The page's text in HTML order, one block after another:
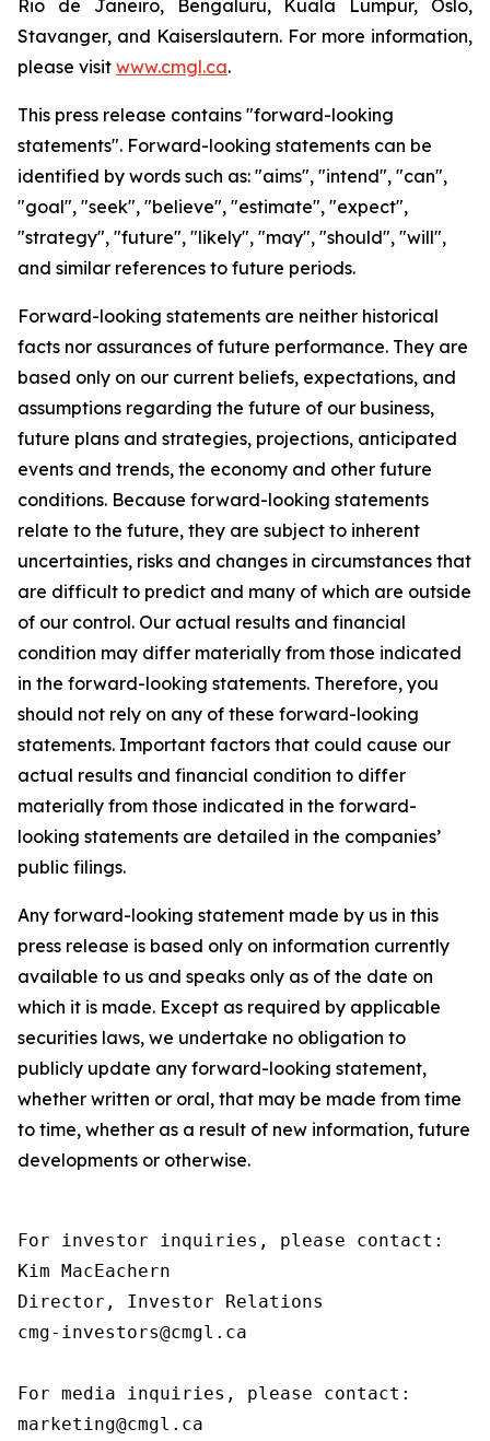
Rio de Janeiro, Bengaluru, Kuala Lumpur, Oslo,
Stavanger, and Kaiserslautern. For more information,
please visit www.cmgl.ca.
This press release contains "forward-looking
statements". Forward-looking statements can be
identified by words such as: "aims", "intend", "can",
"goal", "seek", "believe", "estimate", "expect",
"strategy", "future", "likely", "may", "should", "will",
and similar references to future periods.
Forward-looking statements are neither historical
facts nor assurances of future performance. They are
based only on our current beliefs, expectations, and
assumptions regarding the future of our business,
future plans and strategies, projections, anticipated
events and trends, the economy and other future
conditions. Because forward-looking statements
relate to the future, they are subject to inherent
uncertainties, risks and changes in circumstances that
are difficult to predict and many of which are outside
of our control. Our actual results and financial
condition may differ materially from those indicated
in the forward-looking statements. Therefore, you
should not rely on any of these forward-looking
statements. Important factors that could cause our
actual results and financial condition to differ
materially from those indicated in the forward-
looking statements are detailed in the companies’
public filings.
Any forward-looking statement made by us in this
press release is based only on information currently
available to us and speaks only as of the date on
which it is made. Except as required by applicable
securities laws, we undertake no obligation to
publicly update any forward-looking statement,
whether written or oral, that may be made from time
to time, whether as a result of new information, future
developments or otherwise.
For investor inquiries, please contact:
Kim MacEachern
Director, Investor Relations
cmg-investors@cmgl.ca
For media inquiries, please contact:
marketing@cmgl.ca